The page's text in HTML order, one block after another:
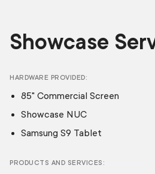
Showcase
HARDWARE PROVIDED
85" Commercial Screen
Showcase NUC
Samsung S9 Tablet
PRODUCTS AND SERVICES